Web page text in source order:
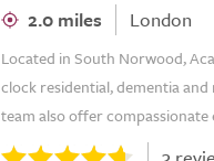
2.0 miles London
Located in South Norwood,
clock residential, dementia
team also offer compassionate